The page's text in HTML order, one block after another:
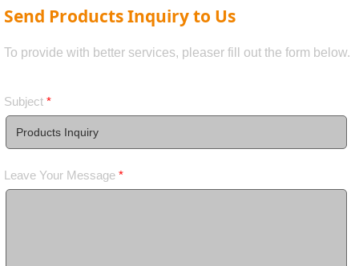
Send Products Inquiry to Us
To provide with better services, pleaser fill out the form below.
Subject *
Leave Your Message *